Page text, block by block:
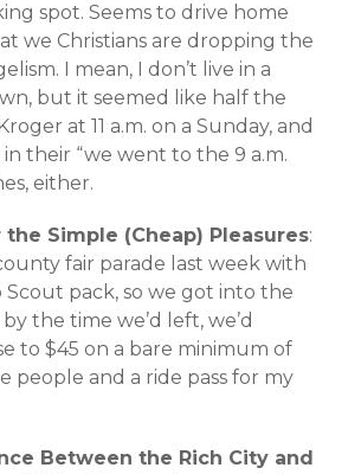
spot. Seems to drive home
we Christians are dropping the
I mean, I don’t live in a
but it seemed like half the
at 11 a.m. on a Sunday, and
their “we went to the 9 a.m.
either.
the Simple (Cheap) Pleasures:
fair parade last week with
Scout pack, so we got into the
the time we’d left, we’d
to $45 on a bare minimum of
people and a ride pass for my
Between the Rich City and